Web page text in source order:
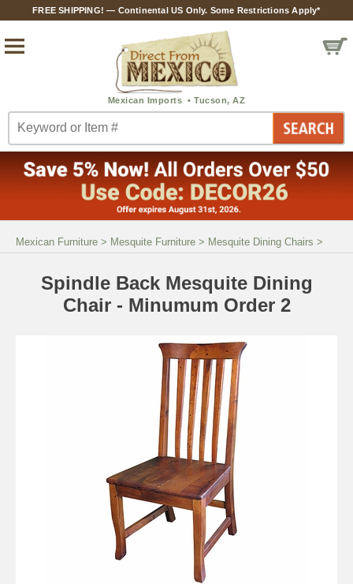
FREE SHIPPING! — Continental US Only. Some Restrictions Apply*
Mexican Furniture > Mesquite Furniture > Mesquite Dining Chairs >
Spindle Back Mesquite Dining
Chair - Minumum Order 2